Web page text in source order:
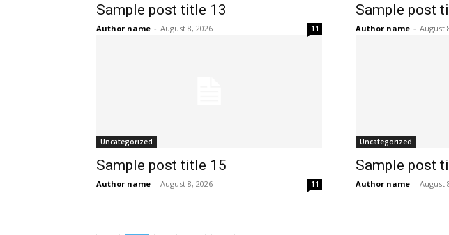
Sample post title 13
Author name - August 8, 2026 11
Sample post
Author name - August
Uncategorized
Sample post title 15
Author name - August 8, 2026 11
Uncategorized
Sample post
Author name - August